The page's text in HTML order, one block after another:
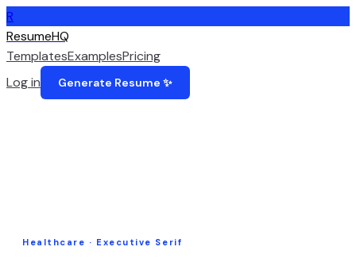
R
ResumeHQ
TemplatesExamplesPricing
Log in
Generate Resume ✨
Healthcare · Executive Serif